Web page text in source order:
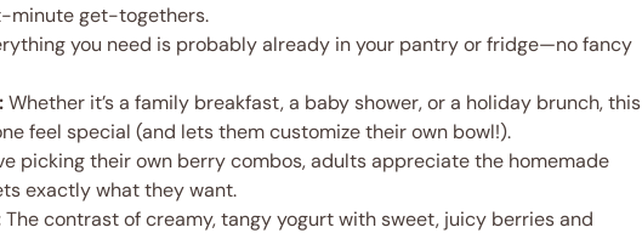
minute get-togethers.
you need is probably already in your pantry or fridge—no fancy
Whether it’s a family breakfast, a baby shower, or a holiday brunch, this
feel special (and lets them customize their own bowl!).
picking their own berry combos, adults appreciate the homemade
exactly what they want.
The contrast of creamy, tangy yogurt with sweet, juicy berries and